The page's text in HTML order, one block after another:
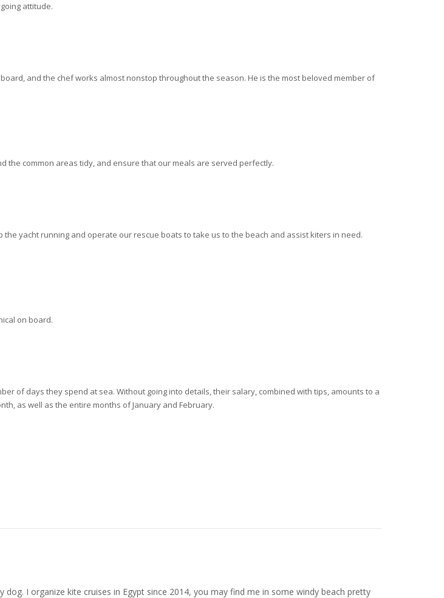
attitude.
and the chef works almost nonstop throughout the season. He is the most beloved member of
the common areas tidy, and ensure that our meals are served perfectly.
yacht running and operate our rescue boats to take us to the beach and assist kiters in need.
on board.
of days they spend at sea. Without going into details, their salary, combined with tips, amounts to a
as well as the entire months of January and February.
I organize kite cruises in Egypt since 2014, you may find me in some windy beach pretty